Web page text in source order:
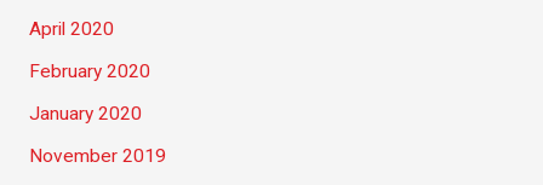
April 2020
February 2020
January 2020
November 2019